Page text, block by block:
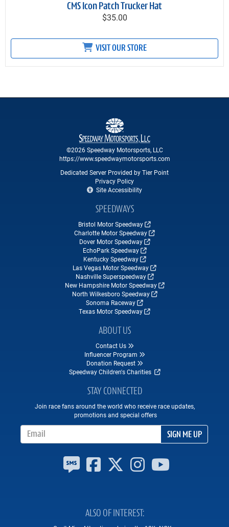
CMS Icon Patch Trucker Hat
$35.00
VISIT OUR STORE
©2026 Speedway Motorsports, LLC
https://www.speedwaymotorsports.com
Dedicated Server Provided by Tier Point
Privacy Policy
Site Accessibility
SPEEDWAYS
Bristol Motor Speedway
Charlotte Motor Speedway
Dover Motor Speedway
EchoPark Speedway
Kentucky Speedway
Las Vegas Motor Speedway
Nashville Superspeedway
New Hampshire Motor Speedway
North Wilkesboro Speedway
Sonoma Raceway
Texas Motor Speedway
ABOUT US
Contact Us
Influencer Program
Donation Request
Speedway Children's Charities
STAY CONNECTED
Join race fans around the world who receive race updates,
promotions and special offers
SIGN ME UP
ALSO OF INTEREST